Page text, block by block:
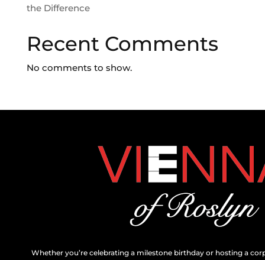
the Difference
Recent Comments
No comments to show.
Whether you’re celebrating a milestone birthday or hosting a